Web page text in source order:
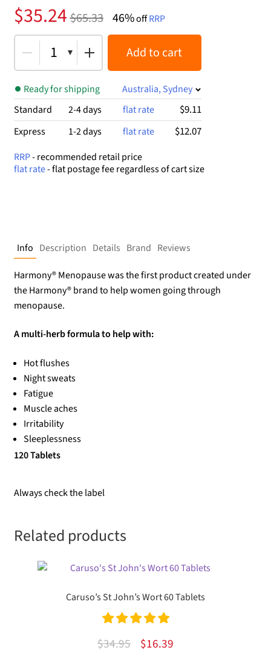
Rated 4.29
out of 5
7
customer
ratings
$65.33
Original
price
was:
$65.33.
$35.24
Current
price
is:
$35.24.
46%offRRP
1 Add to cart
Ready for shipping
Australia, Sydney
Standard
2-4 days flat rate $9.11
Express 1-2 days flat rate $12.07
RRP- recommended retail price
flat rate- flat postage fee regardless of cart size
Info Description Details Brand Reviews
Harmony® Menopause was the first product created under
the Harmony® brand to help women going through
menopause.
A multi-herb formula to help with:
Hot flushes
Night sweats
Fatigue
Muscle aches
Irritability
Sleeplessness
120 Tablets
Always check the label
Related products
Caruso’s St John’s Wort 60 Tablets
Rated
5.00
$34.95
Original
$16.39Current